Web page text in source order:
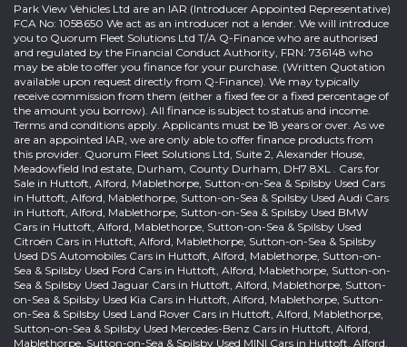
Park View Vehicles Ltd are an IAR (Introducer Appointed Representative)
FCA No: 1058650 We act as an introducer not a lender. We will introduce
you to Quorum Fleet Solutions Ltd T/A Q-Finance who are authorised
and regulated by the Financial Conduct Authority, FRN: 736148 who
may be able to offer you finance for your purchase. (Written Quotation
available upon request directly from Q-Finance). We may typically
receive commission from them (either a fixed fee or a fixed percentage of
the amount you borrow). All finance is subject to status and income.
Terms and conditions apply. Applicants must be 18 years or over. As we
are an appointed IAR, we are only able to offer finance products from
this provider. Quorum Fleet Solutions Ltd, Suite 2, Alexander House,
Meadowfield Ind estate, Durham, County Durham, DH7 8XL . Cars for
Sale in Huttoft, Alford, Mablethorpe, Sutton-on-Sea & Spilsby Used Cars
in Huttoft, Alford, Mablethorpe, Sutton-on-Sea & Spilsby Used Audi Cars
in Huttoft, Alford, Mablethorpe, Sutton-on-Sea & Spilsby Used BMW
Cars in Huttoft, Alford, Mablethorpe, Sutton-on-Sea & Spilsby Used
Citroën Cars in Huttoft, Alford, Mablethorpe, Sutton-on-Sea & Spilsby
Used DS Automobiles Cars in Huttoft, Alford, Mablethorpe, Sutton-on-
Sea & Spilsby Used Ford Cars in Huttoft, Alford, Mablethorpe, Sutton-on-
Sea & Spilsby Used Jaguar Cars in Huttoft, Alford, Mablethorpe, Sutton-
on-Sea & Spilsby Used Kia Cars in Huttoft, Alford, Mablethorpe, Sutton-
on-Sea & Spilsby Used Land Rover Cars in Huttoft, Alford, Mablethorpe,
Sutton-on-Sea & Spilsby Used Mercedes-Benz Cars in Huttoft, Alford,
Mablethorpe, Sutton-on-Sea & Spilsby Used MINI Cars in Huttoft, Alford,